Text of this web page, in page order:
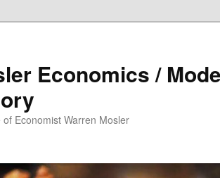
Economics /
of Economist Warren Mosler